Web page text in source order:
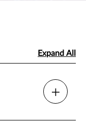
Expand All